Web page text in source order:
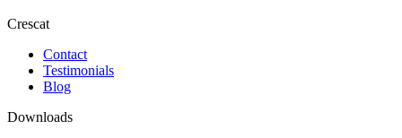
Crescat
Contact
Testimonials
Blog
Downloads